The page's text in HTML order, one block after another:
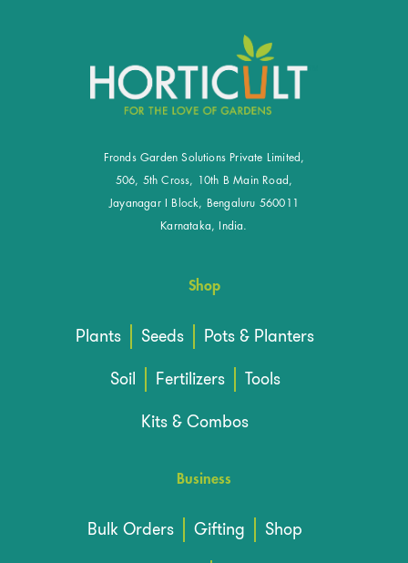
Fronds Garden Solutions Private Limited,
506, 5th Cross, 10th B Main Road,
Jayanagar I Block, Bengaluru 560011
Karnataka, India.
Shop
Plants Seeds
Pots & Planters
Soil
Fertilizers
Tools
Kits & Combos
Business
Bulk Orders Gifting
Shop